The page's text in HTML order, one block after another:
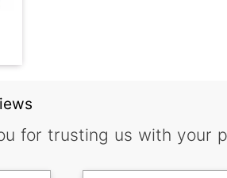
for trusting us with your